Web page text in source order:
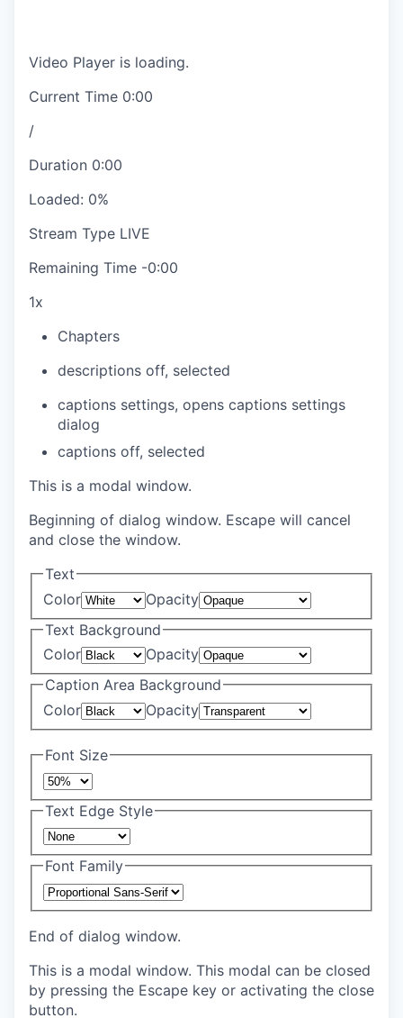
Video Player is loading.
Current Time 0:00
/
Duration 0:00
Loaded: 0%
Stream Type LIVE
Remaining Time -0:00
1x
Chapters
descriptions off, selected
captions settings, opens captions settings
dialog
captions off, selected
This is a modal window.
Beginning of dialog window. Escape will cancel
and close the window.
Text
Color
Opacity
Text Background
Color
Opacity
Caption Area Background
Color
Opacity
Font Size
Text Edge Style
Font Family
End of dialog window.
This is a modal window. This modal can be closed
by pressing the Escape key or activating the close
button.